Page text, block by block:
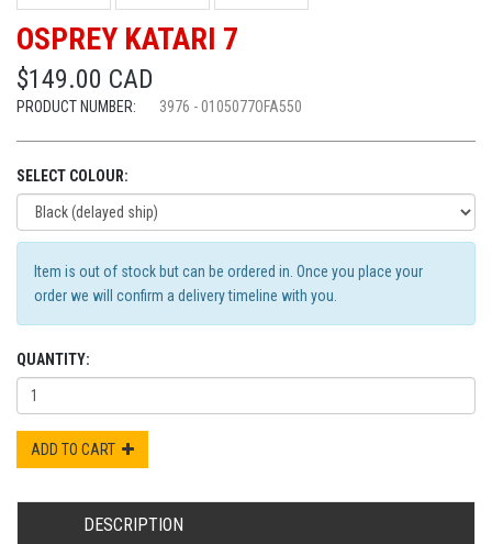
OSPREY KATARI 7
$149.00 CAD
PRODUCT NUMBER: 3976 - 0105077OFA550
SELECT COLOUR:
Item is out of stock but can be ordered in. Once you place your
order we will confirm a delivery timeline with you.
QUANTITY:
ADD TO CART
DESCRIPTION